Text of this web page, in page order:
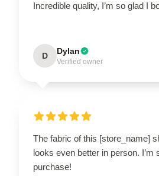
Incredible quality, I’m so glad I
D Dylan
Verified owner
The fabric of this [store_name]
looks even better in person. I’m
purchase!